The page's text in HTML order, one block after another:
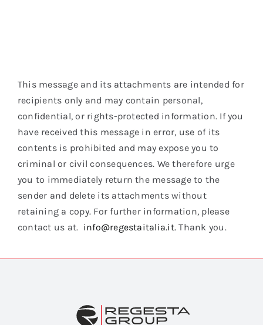
This message and its attachments are intended for
recipients only and may contain personal,
confidential, or rights-protected information. If you
have received this message in error, use of its
contents is prohibited and may expose you to
criminal or civil consequences. We therefore urge
you to immediately return the message to the
sender and delete its attachments without
retaining a copy. For further information, please
contact us at. info@regestaitalia.it. Thank you.